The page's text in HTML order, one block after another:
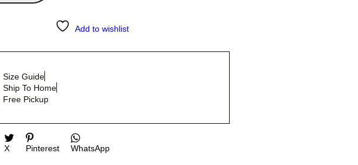
Add to wishlist
Size Guide
Ship To Home
Free Pickup
X Pinterest WhatsApp